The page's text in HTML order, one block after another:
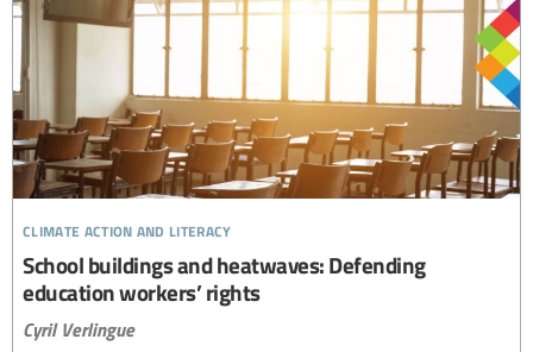
climate action and literacy
School buildings and heatwaves: Defending
education workers’ rights
Cyril Verlingue